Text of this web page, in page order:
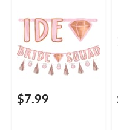
Shower/Bachelorette
$7.99